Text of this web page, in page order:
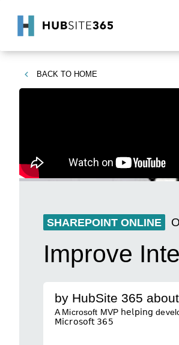
BACK TO HOME
SHAREPOINT ONLINE
Improve
by HubSite 365
A Microsoft MVP 𝗁𝖾𝗅𝗉𝗂𝗇𝗀
𝖬𝗂𝖼𝗋𝗈𝗌𝗈𝖿𝗍 𝟥𝟨𝟧